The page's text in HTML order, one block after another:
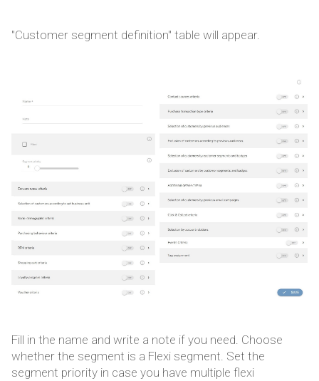
"Customer segment definition" table will appear.
Fill in the name and write a note if you need. Choose
whether the segment is a Flexi segment. Set the
segment priority in case you have multiple flexi